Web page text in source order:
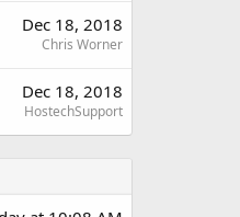
Dec 18, 2018
Chris Worner
Dec 18, 2018
HostechSupport